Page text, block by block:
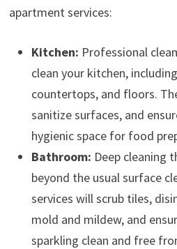
apartment services:
Kitchen: Professional
clean your kitchen,
countertops, and floors.
sanitize surfaces, and
hygienic space for food
Bathroom: Deep cleaning
beyond the usual surface
services will scrub tiles,
mold and mildew, and
sparkling clean and free